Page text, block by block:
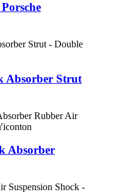
Absorber Strut
Absorber